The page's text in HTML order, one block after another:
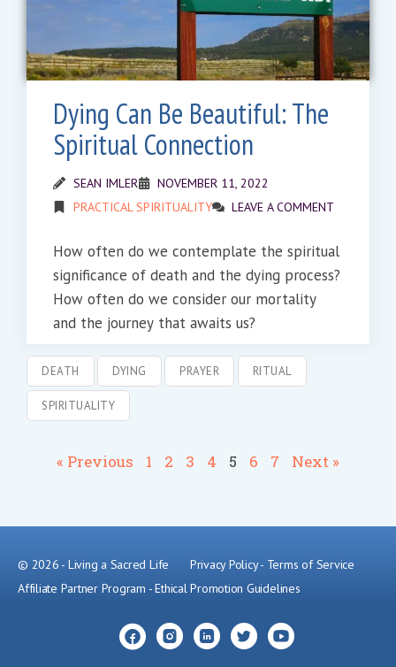
Dying Can Be Beautiful: The
Spiritual Connection
SEAN IMLER
NOVEMBER 11, 2022
PRACTICAL SPIRITUALITY
LEAVE A COMMENT
How often do we contemplate the spiritual
significance of death and the dying process?
How often do we consider our mortality
and the journey that awaits us?
DEATH DYING PRAYER RITUAL
SPIRITUALITY
« Previous 1 2 3 4 5 6 7 Next »
© 2026 - Living a Sacred Life Privacy Policy- Terms of Service
Affiliate Partner Program -Ethical Promotion Guidelines